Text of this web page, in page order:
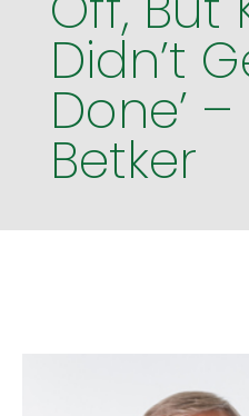
Didn’t
Done’
Betker